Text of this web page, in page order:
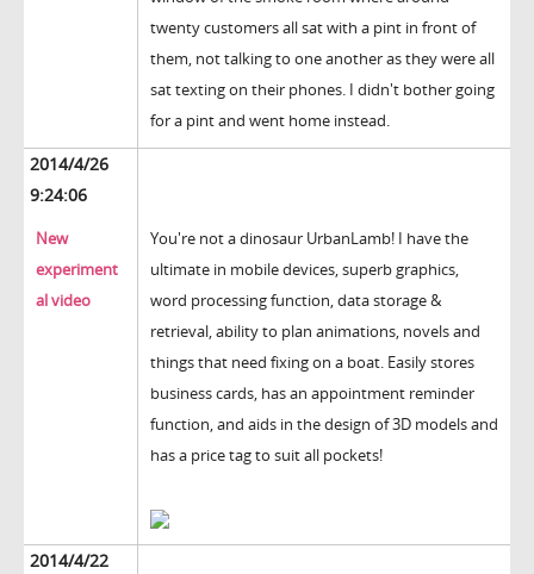
twenty customers all sat with a pint in front of
them, not talking to one another as they were all
sat texting on their phones. I didn't bother going
for a pint and went home instead.
2014/4/26
9:24:06
New
experiment
al video
You're not a dinosaur UrbanLamb! I have the
ultimate in mobile devices, superb graphics,
word processing function, data storage &
retrieval, ability to plan animations, novels and
things that need fixing on a boat. Easily stores
business cards, has an appointment reminder
function, and aids in the design of 3D models and
has a price tag to suit all pockets!
2014/4/22